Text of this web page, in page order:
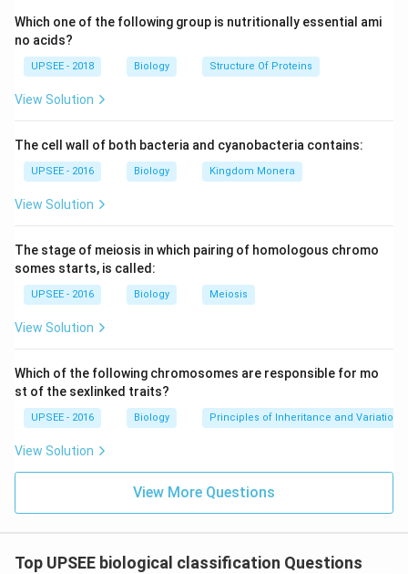
reproduce solely through the formation of spores. They
flourish in damp soil.
Pteridophytes include ferns, horsetail, clubmosses,
because ferns and horsetails are more closely related to
Which one of the following group is nutritionally essential ami
no acids?
UPSEE - 2018 Biology Structure Of Proteins
View Solution
The cell wall of both bacteria and cyanobacteria contains:
UPSEE - 2016 Biology Kingdom Monera
View Solution
The stage of meiosis in which pairing of homologous chromo
somes starts, is called:
UPSEE - 2016 Biology Meiosis
View Solution
Which of the following chromosomes are responsible for mo
st of the sexlinked traits?
UPSEE - 2016 Biology Principles of Inheritance and Variation
View Solution
View More Questions
Top UPSEE biological classification Questions